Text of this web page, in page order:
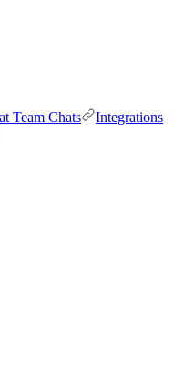
Team Chats
Integrations